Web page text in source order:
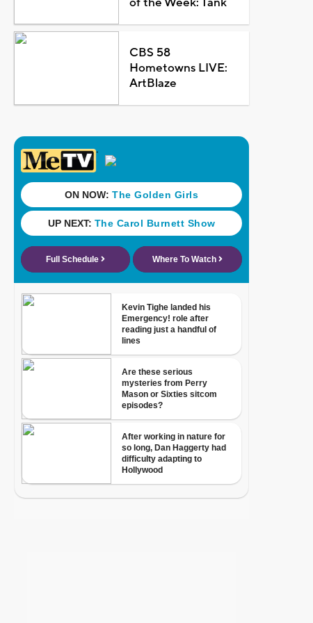
CBS 58
Hometowns LIVE:
ArtBlaze